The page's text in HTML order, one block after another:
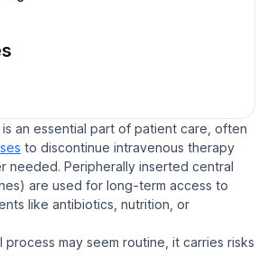
is an essential part of patient care, often
to discontinue intravenous therapy
needed. Peripherally inserted central
are used for long-term access to
like antibiotics, nutrition, or
process may seem routine, it carries risks